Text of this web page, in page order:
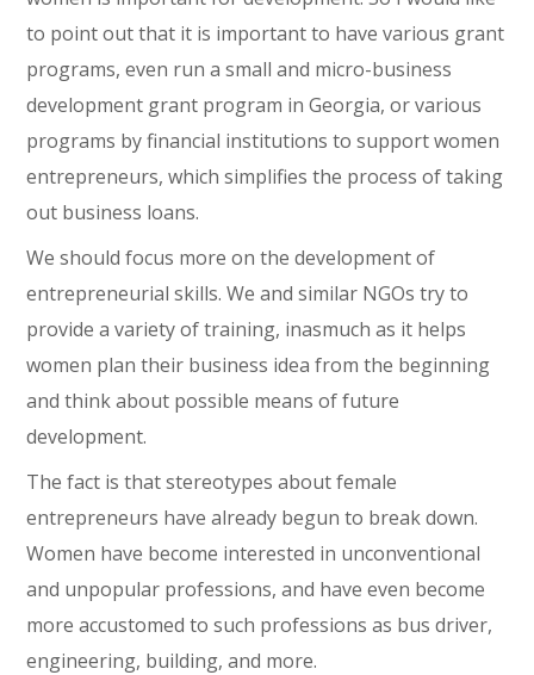
to point out that it is important to have various grant
programs, even run a small and micro-business
development grant program in Georgia, or various
programs by financial institutions to support women
entrepreneurs, which simplifies the process of taking
out business loans.
We should focus more on the development of
entrepreneurial skills. We and similar NGOs try to
provide a variety of training, inasmuch as it helps
women plan their business idea from the beginning
and think about possible means of future
development.
The fact is that stereotypes about female
entrepreneurs have already begun to break down.
Women have become interested in unconventional
and unpopular professions, and have even become
more accustomed to such professions as bus driver,
engineering, building, and more.